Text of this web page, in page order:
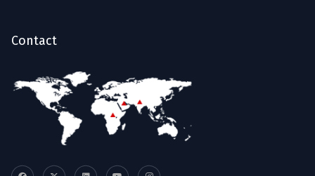
Contact